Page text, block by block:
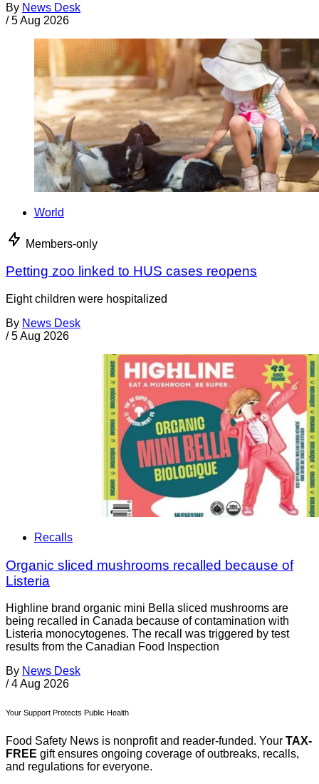
By News Desk
/ 5 Aug 2026
World
Members-only
Petting zoo linked to HUS cases reopens
Eight children were hospitalized
By News Desk
/ 5 Aug 2026
Recalls
Organic sliced mushrooms recalled because of
Listeria
Highline brand organic mini Bella sliced mushrooms are
being recalled in Canada because of contamination with
Listeria monocytogenes. The recall was triggered by test
results from the Canadian Food Inspection
By News Desk
/ 4 Aug 2026
Your Support Protects Public Health
Food Safety News is nonprofit and reader-funded. Your TAX-
FREE gift ensures ongoing coverage of outbreaks, recalls,
and regulations for everyone.